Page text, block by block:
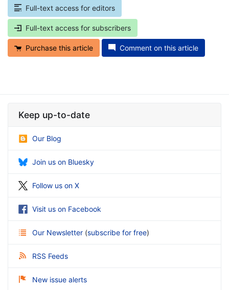
Full-text access for editors
Full-text access for subscribers
Purchase this article Comment on this article
Keep up-to-date
Our Blog
Join us on Bluesky
Follow us on X
Visit us on Facebook
Our Newsletter (subscribe for free)
RSS Feeds
New issue alerts